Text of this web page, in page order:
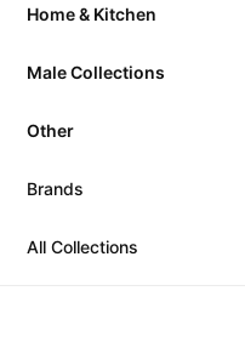
Home & Kitchen
Male Collections
Other
Brands
All Collections